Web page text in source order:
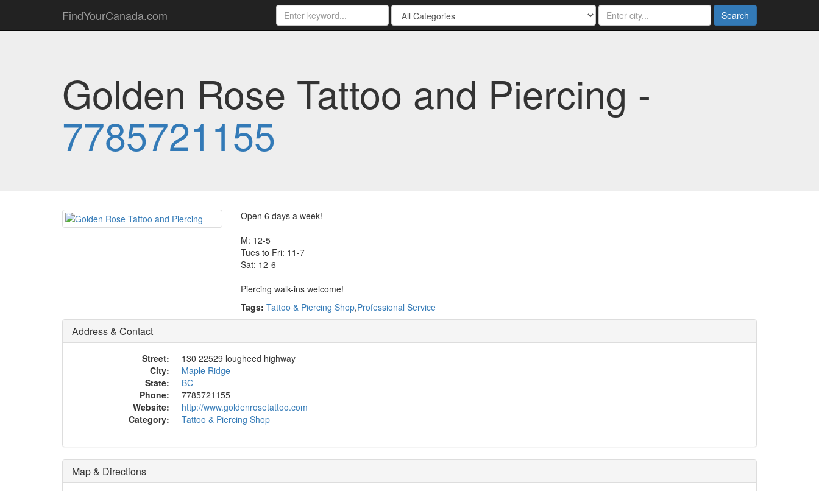
FindYourCanada.com Search
Golden Rose Tattoo and Piercing -
7785721155
Open 6 days a week!
M: 12-5
Tues to Fri: 11-7
Sat: 12-6
Piercing walk-ins welcome!
Tags: Tattoo & Piercing Shop,Professional Service
Address & Contact
Street:
130 22529 lougheed highway
City:
Maple Ridge
State:
BC
Phone:
7785721155
Website:
http://www.goldenrosetattoo.com
Category:
Tattoo & Piercing Shop
Map & Directions